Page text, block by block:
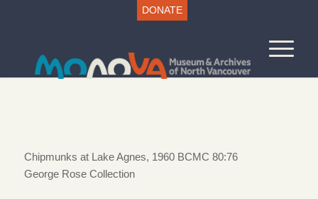
DONATE
Chipmunks at Lake Agnes, 1960 BCMC 80:76
George Rose Collection